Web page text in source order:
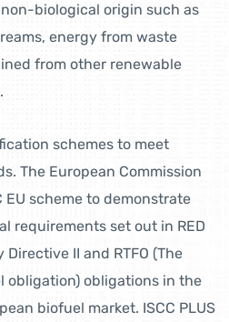
biological origin such as
energy from waste
from other renewable
schemes to meet
The European Commission
EU scheme to demonstrate
requirements set out in RED
II and RTFO (The
obligation) obligations in the
biofuel market. ISCC PLUS